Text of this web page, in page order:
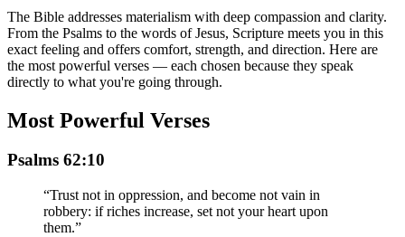
The Bible addresses materialism with deep compassion and clarity.
From the Psalms to the words of Jesus, Scripture meets you in this
exact feeling and offers comfort, strength, and direction. Here are
the most powerful verses — each chosen because they speak
directly to what you're going through.
Most Powerful Verses
Psalms 62:10
“Trust not in oppression, and become not vain in
robbery: if riches increase, set not your heart upon
them.”